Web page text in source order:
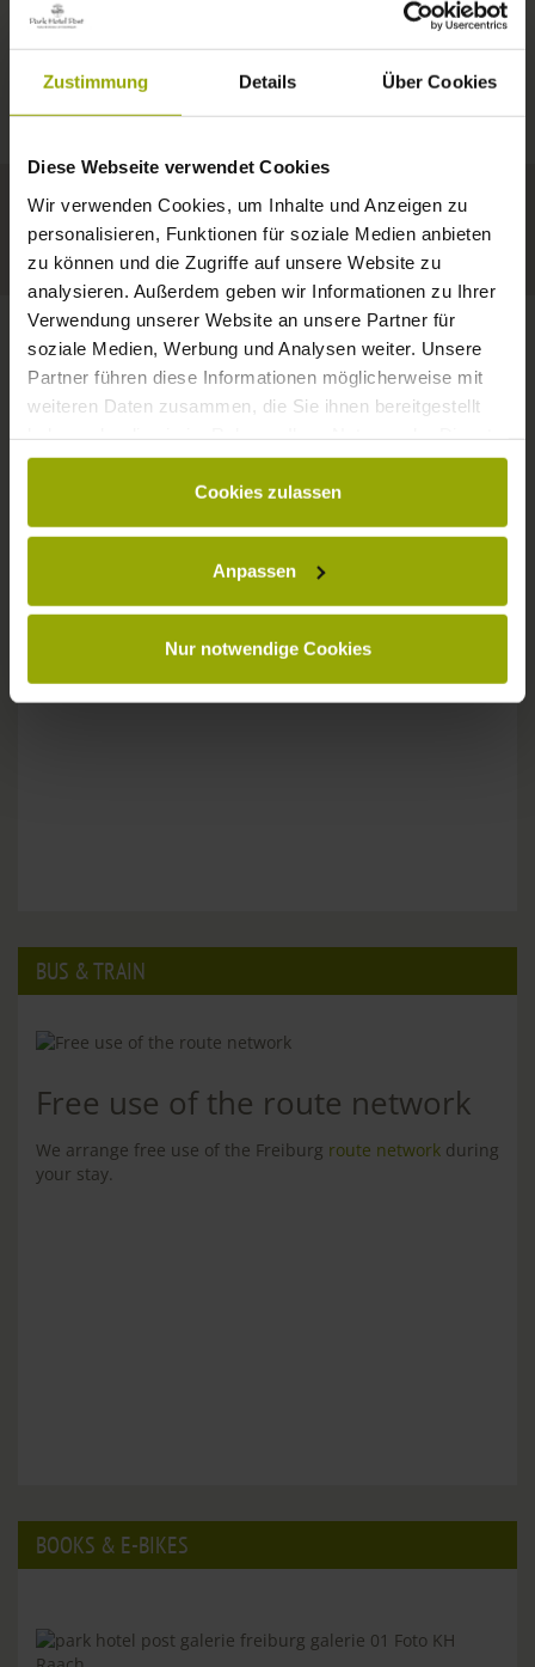
Zustimmung Details Über Cookies
Diese Webseite verwendet Cookies
Wir verwenden Cookies, um Inhalte und Anzeigen zu
personalisieren, Funktionen für soziale Medien anbieten
zu können und die Zugriffe auf unsere Website zu
analysieren. Außerdem geben wir Informationen zu Ihrer
Verwendung unserer Website an unsere Partner für
soziale Medien, Werbung und Analysen weiter. Unsere
Partner führen diese Informationen möglicherweise mit
weiteren Daten zusammen, die Sie ihnen bereitgestellt
gesammelt haben.
Cookies zulassen
Anpassen
Nur notwendige Cookies
A GOOD BOOK,
A COMFY BED,
FREIBURG
BLACK FOREST
MARGRÄFLERLAND
KAISERSTUHL
Today Tomorrow 2026-08-09
30°C 32°C
Your hotel in Freiburg
CONTACT
Wishes, questions, enquiries?
Please don't hesitate to get in touch:
Tel: +49 (0)761 - 385 480
BUS & TRAIN
Free use of the route network
We arrange free use of the Freiburg route network during
your stay.
BOOKS & E-BIKES